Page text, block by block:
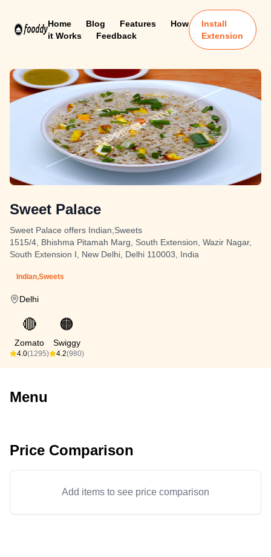
Home Blog Features
How
it Works
Feedback
Install
Extension
Sweet Palace
Sweet Palace offers Indian,Sweets
1515/4, Bhishma Pitamah Marg, South Extension, Wazir Nagar,
South Extension I, New Delhi, Delhi 110003, India
Indian,Sweets
Delhi
🔴
Zomato
4.0(1295)
🟠
Swiggy
4.2(980)
Menu
Price Comparison
Add items to see price comparison